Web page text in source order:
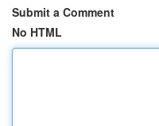
Submit a Comment
No HTML